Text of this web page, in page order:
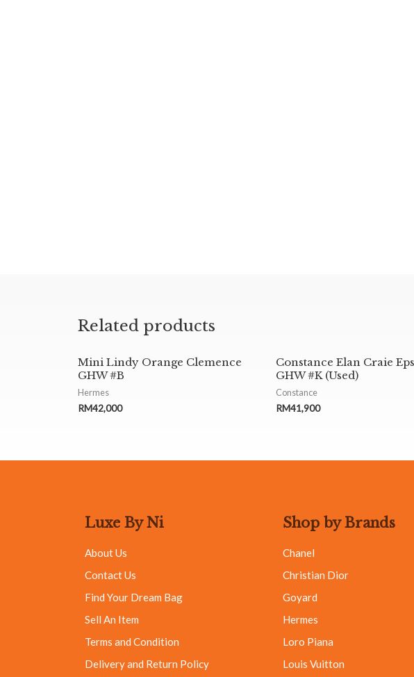
Related products
Mini Lindy Orange Clemence
GHW #B
Hermes
RM42,000
Constance Elan Craie
GHW #K (Used)
Constance
RM41,900
Luxe By Ni
About Us
Contact Us
Find Your Dream Bag
Sell An Item
Terms and Condition
Delivery and Return Policy
Shop by Brands
Chanel
Christian Dior
Goyard
Hermes
Loro Piana
Louis Vuitton